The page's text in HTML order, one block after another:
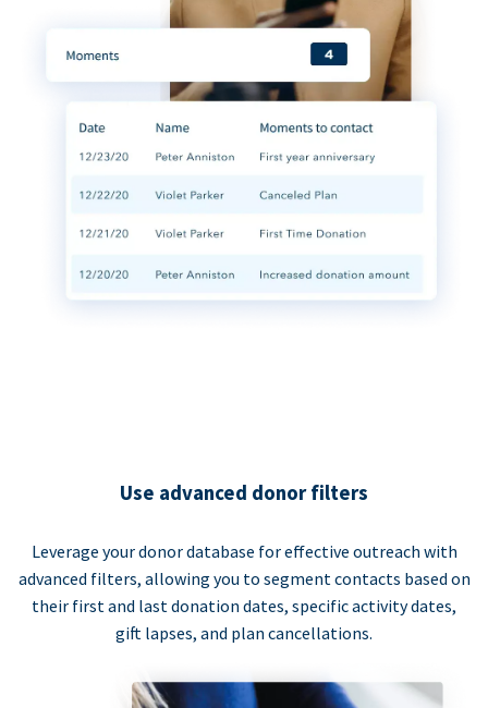
Use advanced donor filters
Leverage your donor database for effective outreach with
advanced filters, allowing you to segment contacts based on
their first and last donation dates, specific activity dates,
gift lapses, and plan cancellations.